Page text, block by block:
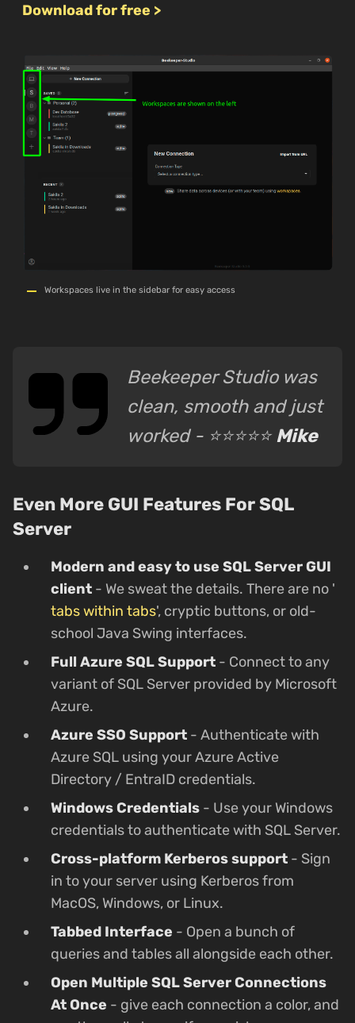
Download for free >
Workspaces live in the sidebar for easy access
Beekeeper Studio was
clean, smooth and just
worked - ⭐⭐⭐⭐⭐ Mike
Even More GUI Features For SQL
Server
Modern and easy to use SQL Server GUI
client - We sweat the details. There are no '
tabs within tabs', cryptic buttons, or old-
school Java Swing interfaces.
Full Azure SQL Support - Connect to any
variant of SQL Server provided by Microsoft
Azure.
Azure SSO Support - Authenticate with
Azure SQL using your Azure Active
Directory / EntraID credentials.
Windows Credentials - Use your Windows
credentials to authenticate with SQL Server.
Cross-platform Kerberos support - Sign
in to your server using Kerberos from
MacOS, Windows, or Linux.
Tabbed Interface - Open a bunch of
queries and tables all alongside each other.
Open Multiple SQL Server Connections
At Once - give each connection a color, and